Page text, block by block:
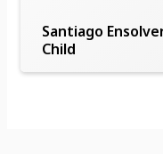
Santiago
Child